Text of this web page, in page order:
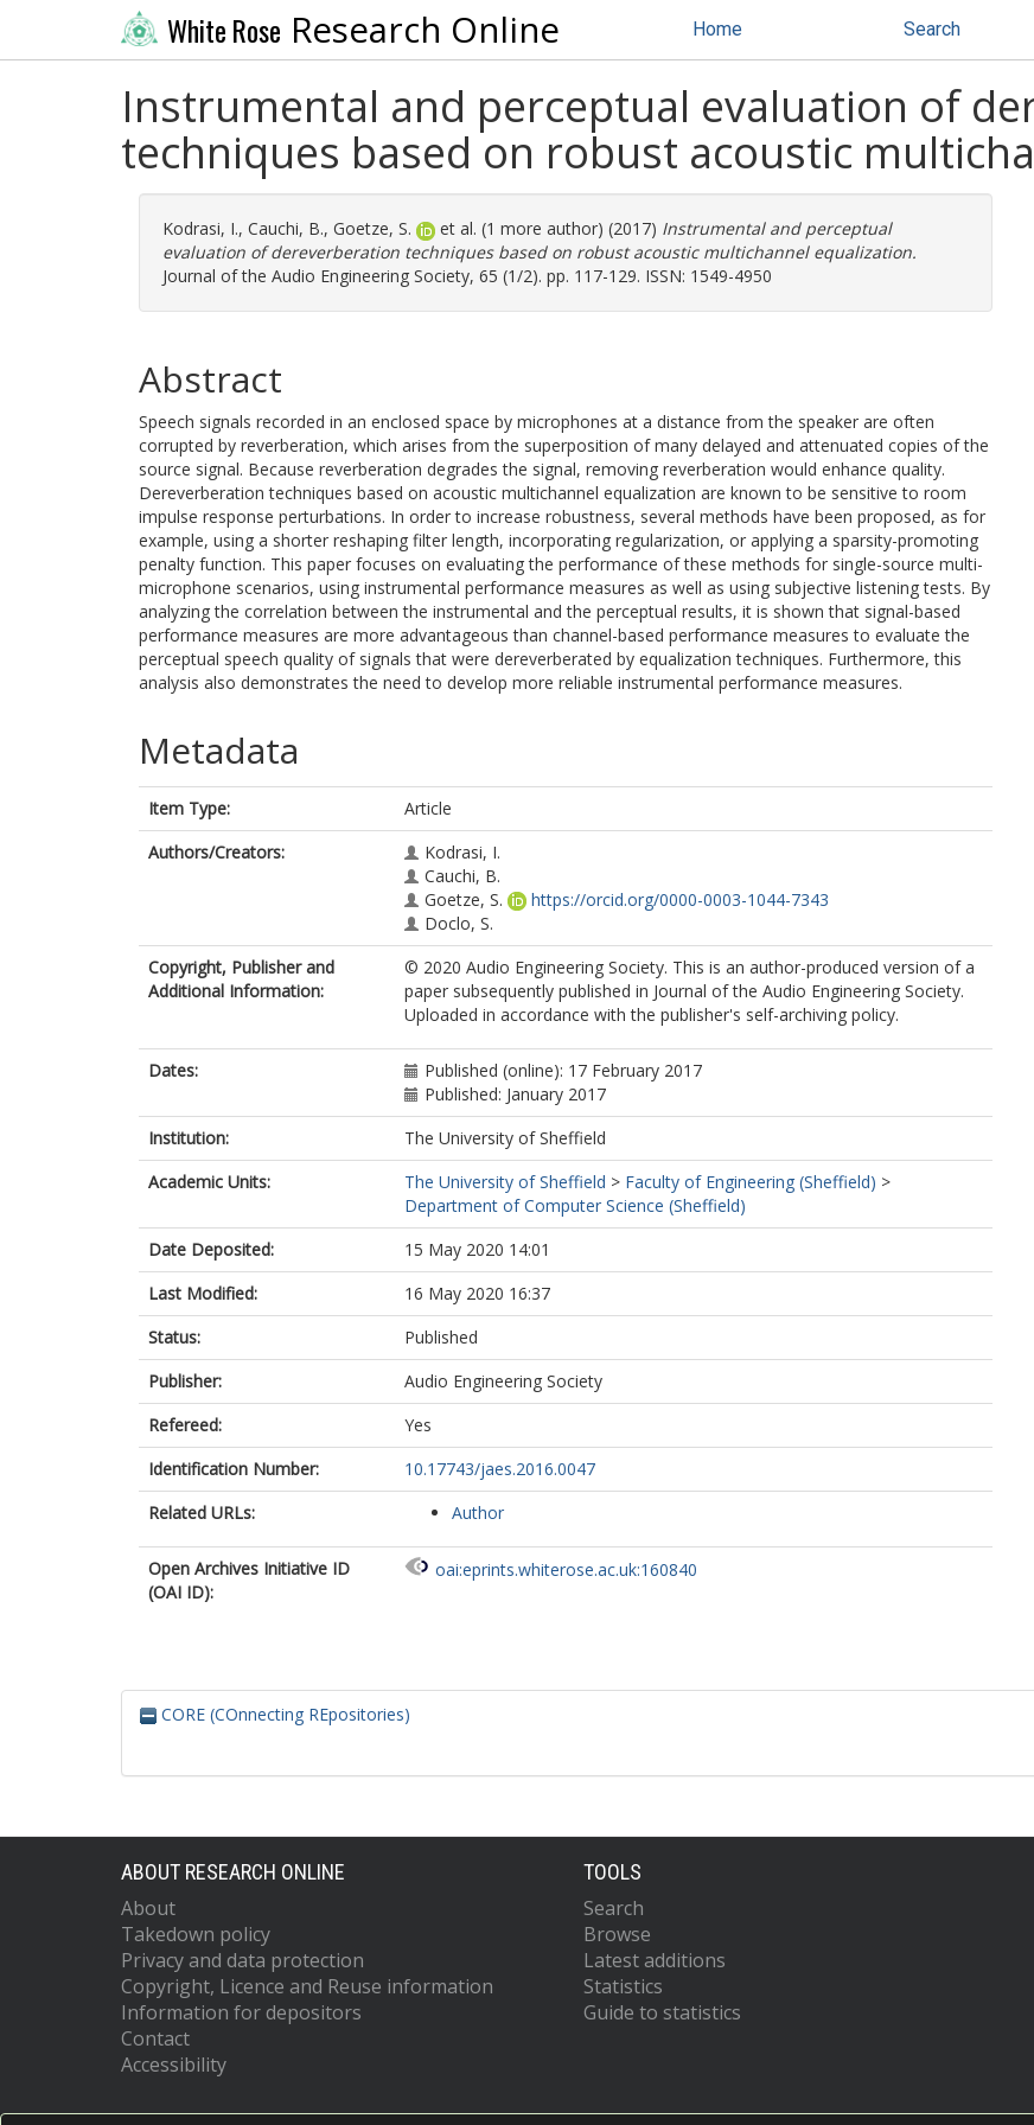
White Rose Research Online Home Search
Instrumental and perceptual evaluation of
techniques based on robust acoustic
Kodrasi, I., Cauchi, B., Goetze, S. et al. (1 more author) (2017) Instrumental and perceptual
evaluation of dereverberation techniques based on robust acoustic multichannel equalization.
Journal of the Audio Engineering Society, 65 (1/2). pp. 117-129. ISSN: 1549-4950
Abstract
Speech signals recorded in an enclosed space by microphones at a distance from the speaker are often
corrupted by reverberation, which arises from the superposition of many delayed and attenuated copies of the
source signal. Because reverberation degrades the signal, removing reverberation would enhance quality.
Dereverberation techniques based on acoustic multichannel equalization are known to be sensitive to room
impulse response perturbations. In order to increase robustness, several methods have been proposed, as for
example, using a shorter reshaping filter length, incorporating regularization, or applying a sparsity-promoting
penalty function. This paper focuses on evaluating the performance of these methods for single-source multi-
microphone scenarios, using instrumental performance measures as well as using subjective listening tests. By
analyzing the correlation between the instrumental and the perceptual results, it is shown that signal-based
performance measures are more advantageous than channel-based performance measures to evaluate the
perceptual speech quality of signals that were dereverberated by equalization techniques. Furthermore, this
analysis also demonstrates the need to develop more reliable instrumental performance measures.
Metadata
Item Type:
Article
Authors/Creators:
Kodrasi, I.
Cauchi, B.
Goetze, S.
https://orcid.org/0000-0003-1044-7343
Doclo, S.
Copyright, Publisher and
Additional Information:
© 2020 Audio Engineering Society. This is an author-produced version of a
paper subsequently published in Journal of the Audio Engineering Society.
Uploaded in accordance with the publisher's self-archiving policy.
Dates:
Published (online): 17 February 2017
Published: January 2017
Institution:
The University of Sheffield
Academic Units:
The University of Sheffield > Faculty of Engineering (Sheffield) >
Department of Computer Science (Sheffield)
Date Deposited:
15 May 2020 14:01
Last Modified:
16 May 2020 16:37
Status:
Published
Publisher:
Audio Engineering Society
Refereed:
Yes
Identification Number:
10.17743/jaes.2016.0047
Related URLs:
Author
Open Archives Initiative ID
(OAI ID):
oai:eprints.whiterose.ac.uk:160840
CORE (COnnecting REpositories)
ABOUT RESEARCH ONLINE
About
Takedown policy
Privacy and data protection
Copyright, Licence and Reuse information
Information for depositors
Contact
Accessibility
TOOLS
Search
Browse
Latest additions
Statistics
Guide to statistics